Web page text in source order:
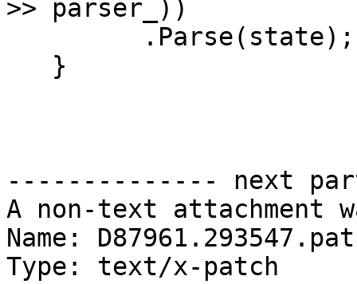
>> parser_))
-------------- next
A non-text attachment
Name:
Type: text/x-patch